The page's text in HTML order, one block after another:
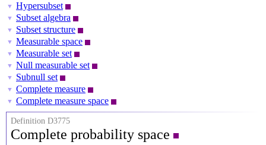
▼ Hypersubset
▼ Subset algebra
▼ Subset structure
▼ Measurable space
▼ Measurable set
▼ Null measurable set
▼ Subnull set
▼ Complete measure
▼ Complete measure space
Definition D3775
Complete probability space